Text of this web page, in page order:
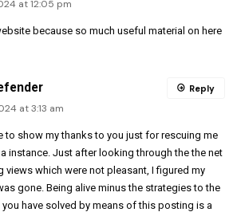
at 12:05 pm
because so much useful material on here
at 3:13 am
to show my thanks to you just for rescuing me
instance. Just after looking through the the net
views which were not pleasant, I figured my
gone. Being alive minus the strategies to the
have solved by means of this posting is a
Reply